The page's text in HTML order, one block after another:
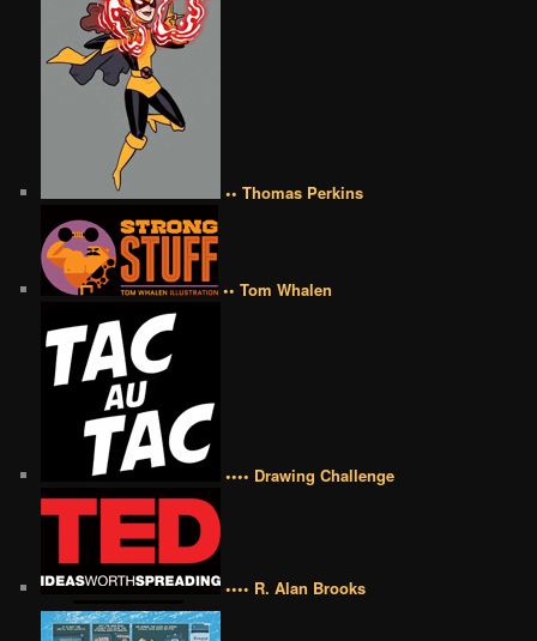
•• Thomas Perkins
•• Tom Whalen
•••• Drawing Challenge
•••• R. Alan Brooks